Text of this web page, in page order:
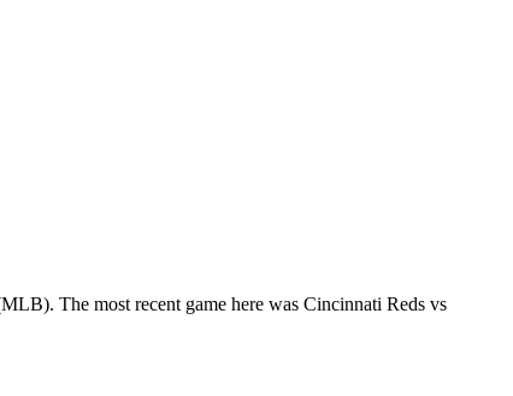
The most recent game here was Cincinnati Reds vs